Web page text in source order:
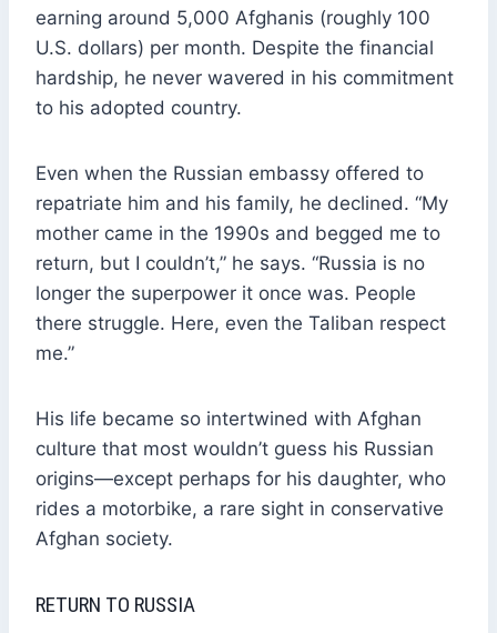
earning around 5,000 Afghanis (roughly 100
U.S. dollars) per month. Despite the financial
hardship, he never wavered in his commitment
to his adopted country.
Even when the Russian embassy offered to
repatriate him and his family, he declined. “My
mother came in the 1990s and begged me to
return, but I couldn’t,” he says. “Russia is no
longer the superpower it once was. People
there struggle. Here, even the Taliban respect
me.”
His life became so intertwined with Afghan
culture that most wouldn’t guess his Russian
origins—except perhaps for his daughter, who
rides a motorbike, a rare sight in conservative
Afghan society.
RETURN TO RUSSIA